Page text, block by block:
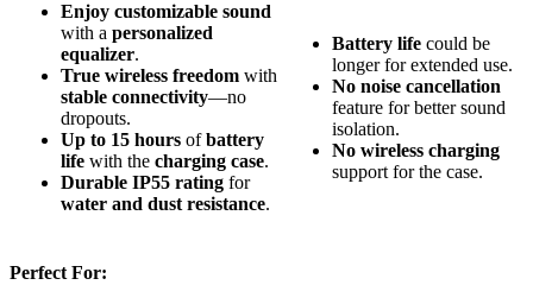
Enjoy customizable sound
with a personalized
equalizer.
True wireless freedom with
stable connectivity—no
dropouts.
Up to 15 hours ofbattery
life with the charging case.
Durable IP55 rating for
water and dust resistance.
Battery life could be
longer for extended use.
No noise cancellation
feature for better sound
isolation.
No wireless charging
support for the case.
Perfect For: